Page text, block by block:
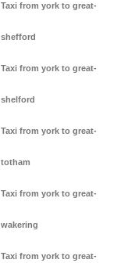
Taxi from york to great-
shefford
Taxi from york to great-
shelford
Taxi from york to great-
totham
Taxi from york to great-
wakering
Taxi from york to great-